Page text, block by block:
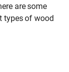
are some
types of wood